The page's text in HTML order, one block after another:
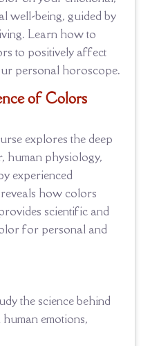
well-being, guided by
Learn how to
to positively affect
personal horoscope.
of Colors
explores the deep
human physiology,
experienced
how colors
scientific and
for personal and
the science behind
emotions,